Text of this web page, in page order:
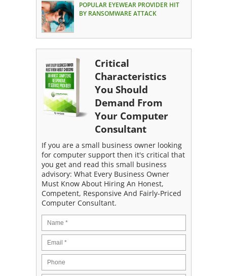
POPULAR EYEWEAR PROVIDER HIT
BY RANSOMWARE ATTACK
Critical
Characteristics
You Should
Demand From
Your Computer
Consultant
If you are a small business owner looking
for computer support then it's critical that
you get and read this small business
advisory: What Every Business Owner
Must Know About Hiring An Honest,
Competent, Responsive And Fairly-Priced
Computer Consultant.